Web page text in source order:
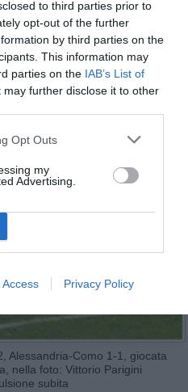
to third parties prior to
opt-out of the further
by third parties on the
This information may
parties on the IAB’s List of
may further disclose it to other
Opt Outs
my
Advertising.
Access Privacy Policy
Alessandria-Como 1-1, giocata
nella foto: Vittorio Parigini
subita